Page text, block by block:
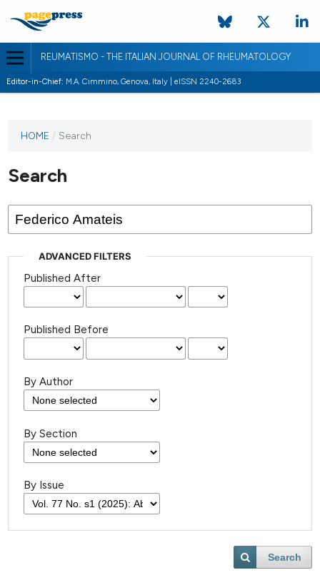
REUMATISMO - THE ITALIAN JOURNAL OF RHEUMATOLOGY
Editor-in-Chief: M.A. Cimmino, Genova, Italy | eISSN 2240-2683
HOME / Search
Search
ADVANCED FILTERS
Published After
Published Before
By Author
By Section
By Issue
Search